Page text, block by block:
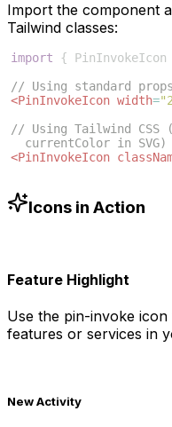
Import the component
Tailwind classes:
import { PinInvokeIcon
// Using standard props
<PinInvokeIcon width=
// Using Tailwind
currentColor in SVG)
<PinInvokeIcon
Icons in Action
Feature Highlight
Use the pin-invoke icon
features or services in
New Activity